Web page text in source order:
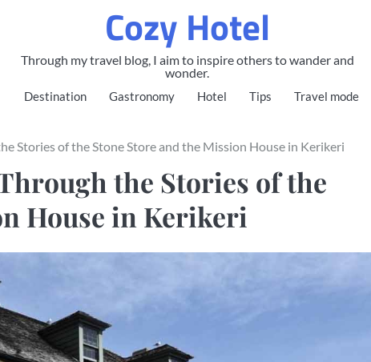
Cozy Hotel
Through my travel blog, I aim to inspire others to wander and
wonder.
Destination Gastronomy Hotel Tips Travel mode
Stories of the Stone Store and the Mission House in Kerikeri
the Stories of the
House in Kerikeri